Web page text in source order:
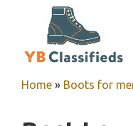
Home » Boots for